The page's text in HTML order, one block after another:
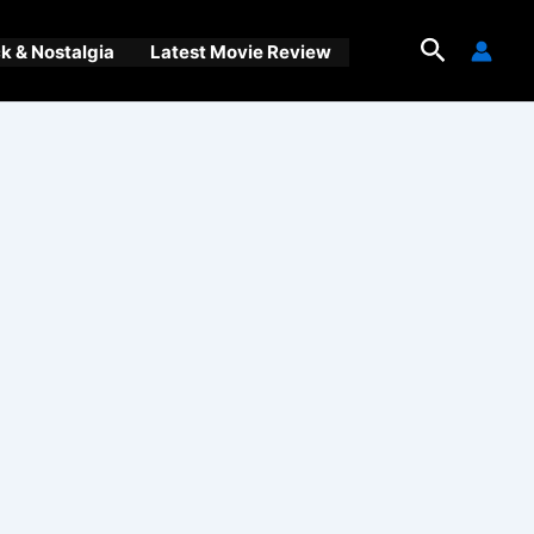
& Nostalgia Latest Movie Review Search